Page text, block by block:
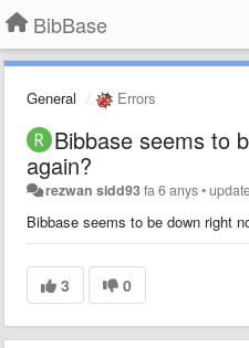
BibBase
General Errors
Bibbase seems to
again?
rezwan sidd93fa 6 anys•
Bibbase seems to be down right
3 0